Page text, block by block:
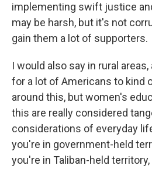
implementing swift justice
may be harsh, but it's not
gain them a lot of supporters.
I would also say in rural
for a lot of Americans to kind
around this, but women's
this are really considered
considerations of everyday
you're in government-held
you're in Taliban-held